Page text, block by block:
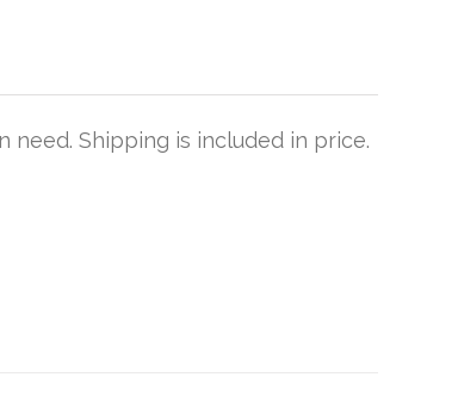
Shipping is included in price.